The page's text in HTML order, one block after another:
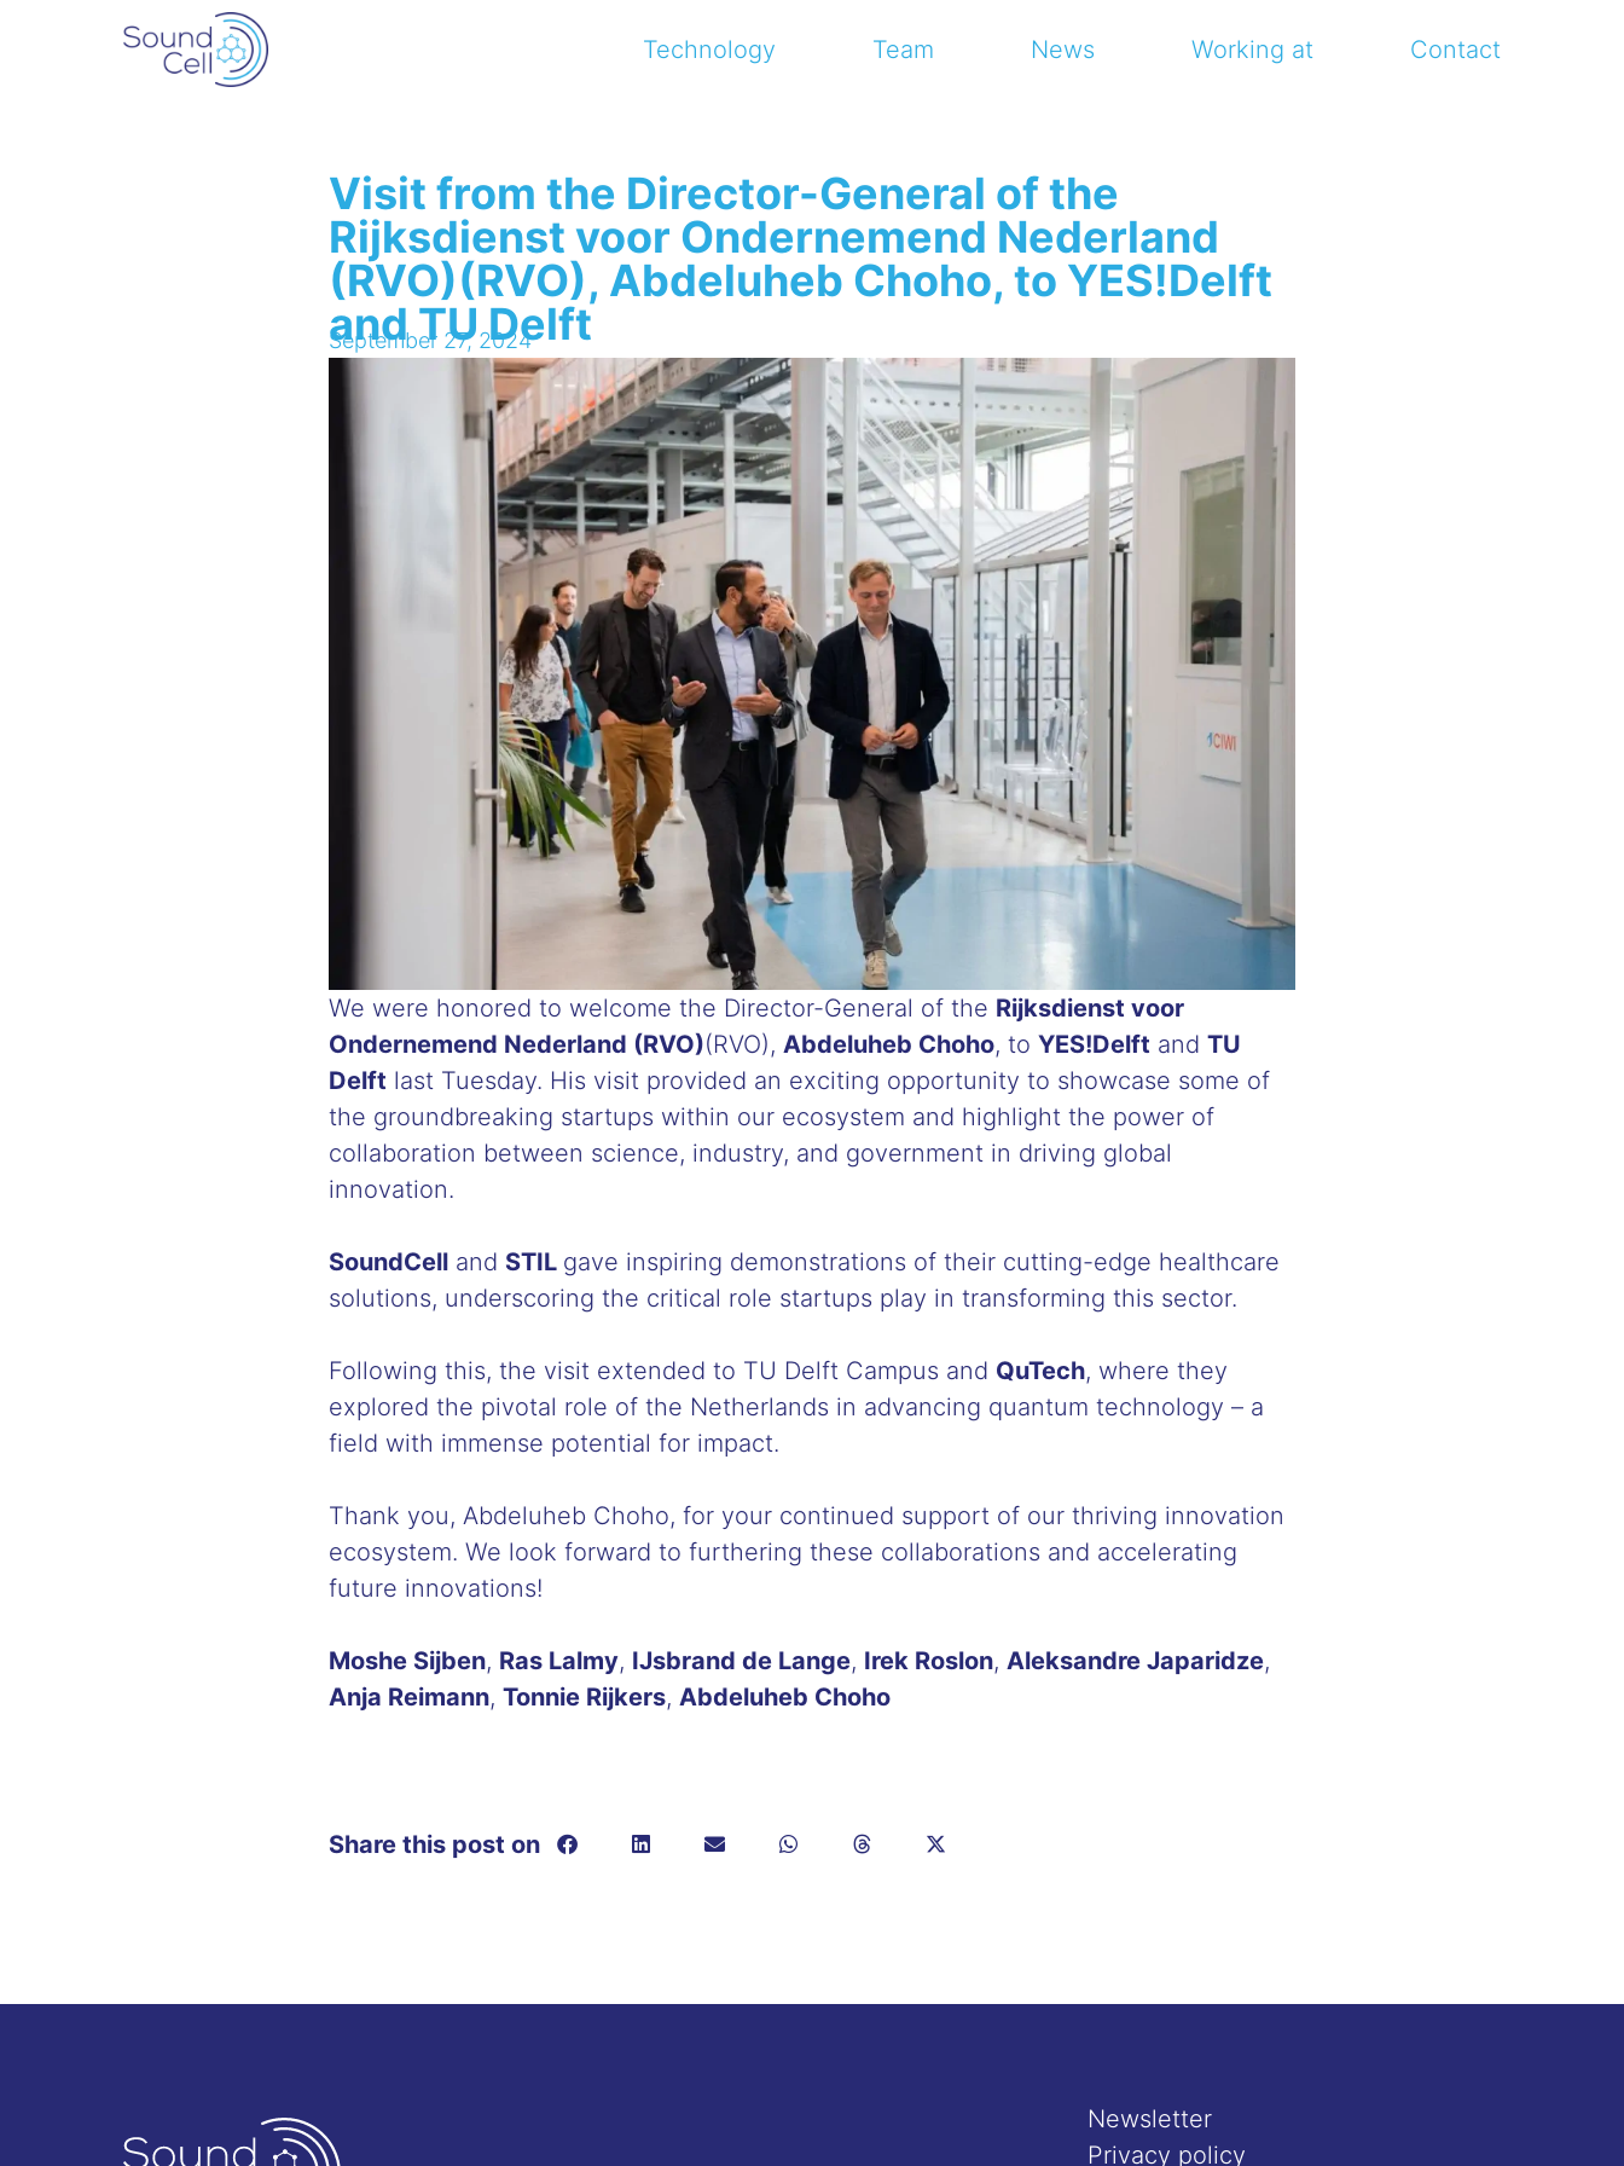
Technology Team News Working at Contact
Visit from the Director-General of the
Rijksdienst voor Ondernemend Nederland
(RVO)(RVO), Abdeluheb Choho, to YES!Delft
and TU Delft
September 27, 2024
We were honored to welcome the Director-General of the Rijksdienst voor
Ondernemend Nederland (RVO)(RVO), Abdeluheb Choho, to YES!Delft and TU
Delft last Tuesday. His visit provided an exciting opportunity to showcase some of
the groundbreaking startups within our ecosystem and highlight the power of
collaboration between science, industry, and government in driving global
innovation.
SoundCell and STIL gave inspiring demonstrations of their cutting-edge healthcare
solutions, underscoring the critical role startups play in transforming this sector.
Following this, the visit extended to TU Delft Campus and QuTech, where they
explored the pivotal role of the Netherlands in advancing quantum technology – a
field with immense potential for impact.
Thank you, Abdeluheb Choho, for your continued support of our thriving innovation
ecosystem. We look forward to furthering these collaborations and accelerating
future innovations!
Moshe Sijben, Ras Lalmy, IJsbrand de Lange, Irek Roslon, Aleksandre Japaridze,
Anja Reimann, Tonnie Rijkers, Abdeluheb Choho
Share this post on
Newsletter
Privacy policy